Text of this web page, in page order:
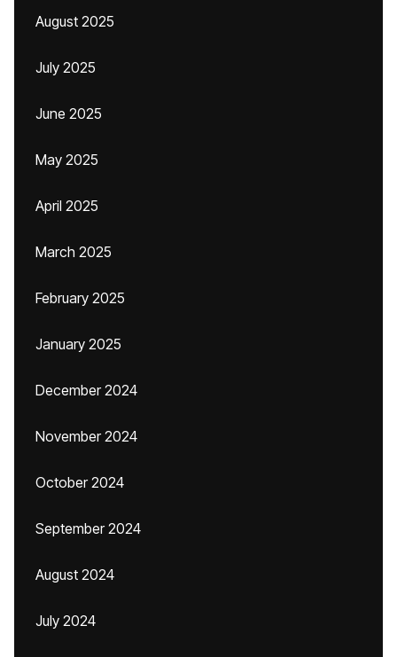
August 2025
July 2025
June 2025
May 2025
April 2025
March 2025
February 2025
January 2025
December 2024
November 2024
October 2024
September 2024
August 2024
July 2024